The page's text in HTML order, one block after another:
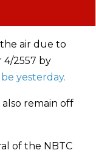
air due to
4/2557 by
yesterday.
remain off
of the NBTC